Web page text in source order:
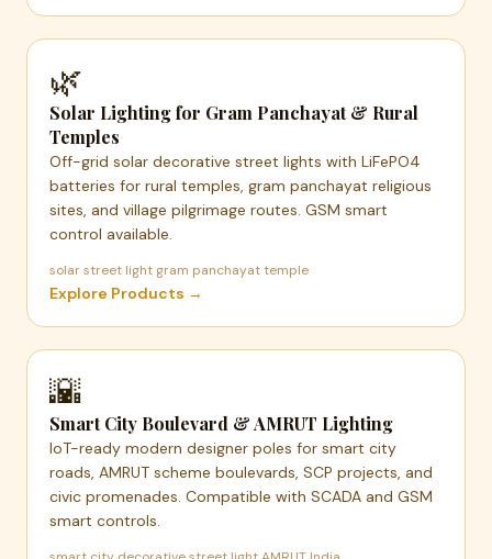
🌿
Solar Lighting for Gram Panchayat & Rural
Temples
Off-grid solar decorative street lights with LiFePO4
batteries for rural temples, gram panchayat religious
sites, and village pilgrimage routes. GSM smart
control available.
solar street light gram panchayat temple
Explore Products →
🌇
Smart City Boulevard & AMRUT Lighting
IoT-ready modern designer poles for smart city
roads, AMRUT scheme boulevards, SCP projects, and
civic promenades. Compatible with SCADA and GSM
smart controls.